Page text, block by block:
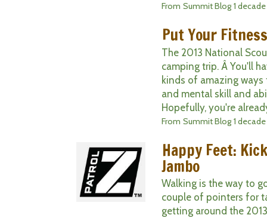
From Summit Blog 1
Put Your
The 2013 National
camping trip. Â You'll
kinds of amazing
and mental skill and
Hopefully, you're
From Summit Blog 1
Happy Feet:
Jambo
Walking is the way to
couple of pointers for
getting around the